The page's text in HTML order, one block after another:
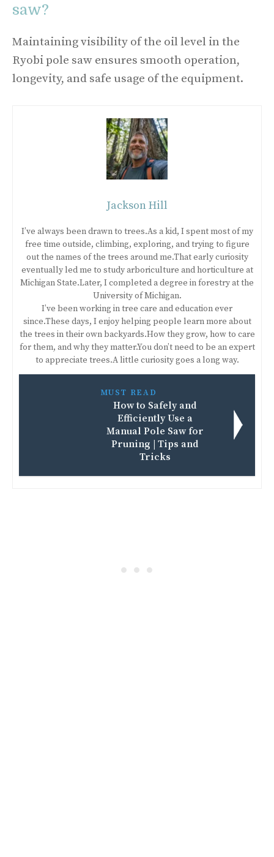
saw?
Maintaining visibility of the oil level in the
Ryobi pole saw ensures smooth operation,
longevity, and safe usage of the equipment.
Jackson Hill
I’ve always been drawn to trees.As a kid, I spent most of my
free time outside, climbing, exploring, and trying to figure
out the names of the trees around me.That early curiosity
eventually led me to study arboriculture and horticulture at
Michigan State.Later, I completed a degree in forestry at the
University of Michigan.
I’ve been working in tree care and education ever
since.These days, I enjoy helping people learn more about
the trees in their own backyards.How they grow, how to care
for them, and why they matter.You don’t need to be an expert
to appreciate trees.A little curiosity goes a long way.
MUST READ
How to Safely and
Efficiently Use a
Manual Pole Saw for
Pruning | Tips and
Tricks